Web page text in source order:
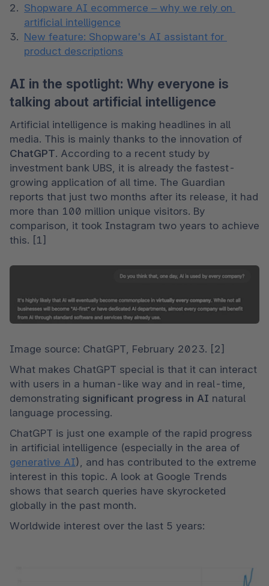
Shopware AI ecommerce – why we rely on
artificial intelligence
New feature: Shopware's AI assistant for
product descriptions
AI in the spotlight: Why everyone is
talking about artificial intelligence
Artificial intelligence is making headlines in all
ChatGPT. According to a recent study by
investment bank UBS, it is already the fastest-
growing application of all time. The Guardian
reports that just two months after its release, it had
more than 100 million unique visitors. By
comparison, it took Instagram two years to achieve
this. [1]
Image source: ChatGPT, February 2023. [2]
What makes ChatGPT special is that it can interact
with users in a human-like way and in real-time,
demonstrating significant progress in AI natural
language processing.
ChatGPT is just one example of the rapid progress
generative AI), and has contributed to the extreme
interest in this topic. A look at Google Trends
shows that search queries have skyrocketed
globally in the past month.
Worldwide interest over the last 5 years: